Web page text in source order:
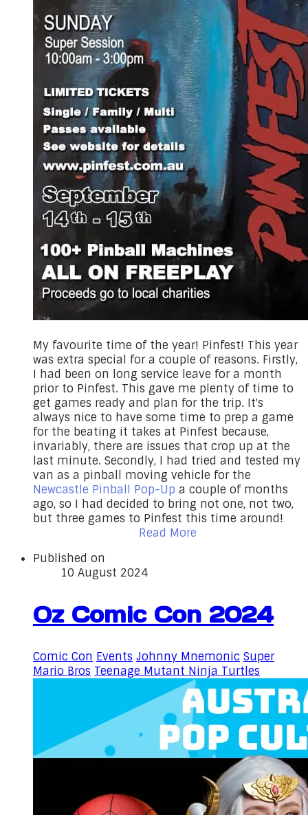
​My favourite time of the year! Pinfest! This year
was extra special for a couple of reasons. Firstly,
I had been on long service leave for a month
prior to Pinfest. This gave me plenty of time to
get games ready and plan for the trip. It's
always nice to have some time to prep a game
for the beating it takes at Pinfest because,
invariably, there are issues that crop up at the
last minute. Secondly, I had tried and tested my
van as a pinball moving vehicle for the
Newcastle Pinball Pop-Up a couple of months
ago, so I had decided to bring not one, not two,
but three games to Pinfest this time around!
Read More
Published on
10 August 2024
Oz Comic Con 2024
Comic Con Events Johnny Mnemonic Super
Mario Bros Teenage Mutant Ninja Turtles